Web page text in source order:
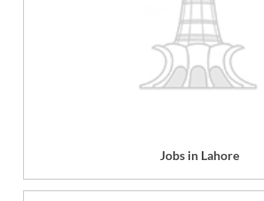
Jobs in Lahore